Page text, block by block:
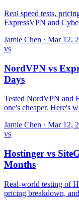
Real speed tests,
ExpressVPN and
Jamie Chen · Mar 12,
vs
NordVPN vs
Days
Tested NordVPN and
one's cheaper. Here's
Jamie Chen · Mar 12,
vs
Hostinger vs
Months
Real-world testing of
pricing breakdown,